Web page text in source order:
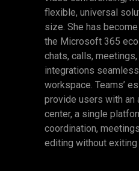
flexible, universal
size. She has
the Microsoft 365
chats, calls,
integrations
workspace. Teams’
provide users with an
center, a single
coordination,
editing without exiting